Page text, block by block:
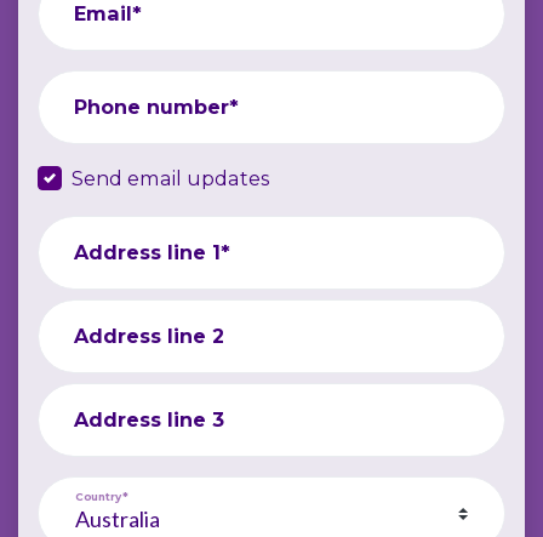
Email*
Phone number*
Send email updates
Address line 1*
Address line 2
Address line 3
Country*